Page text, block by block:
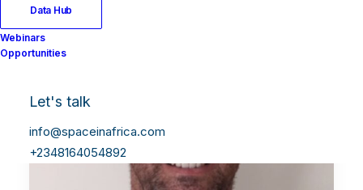
Data Hub
Webinars
Opportunities
Let's talk
info@spaceinafrica.com
+2348164054892